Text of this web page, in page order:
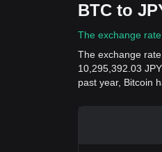
BTC to
The exchange
The exchange
10,295,392.03
past year, Bitcoin